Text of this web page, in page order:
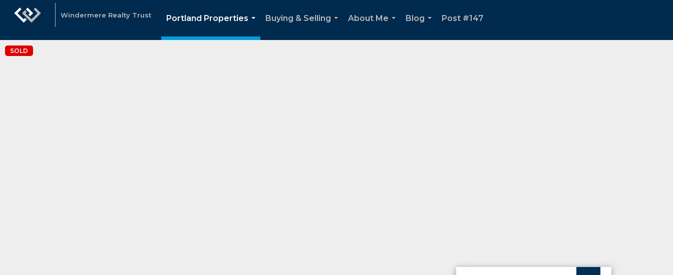
Windermere Realty Trust
Portland Properties
...
Buying & Selling
About Me
Blog
Post #147
SOLD